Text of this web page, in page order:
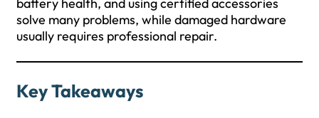
solve many problems, while damaged hardware
usually requires professional repair.
Key Takeaways